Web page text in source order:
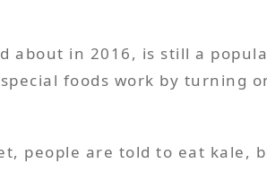
about in 2016, is still a
foods work by turning
people are told to eat kale,